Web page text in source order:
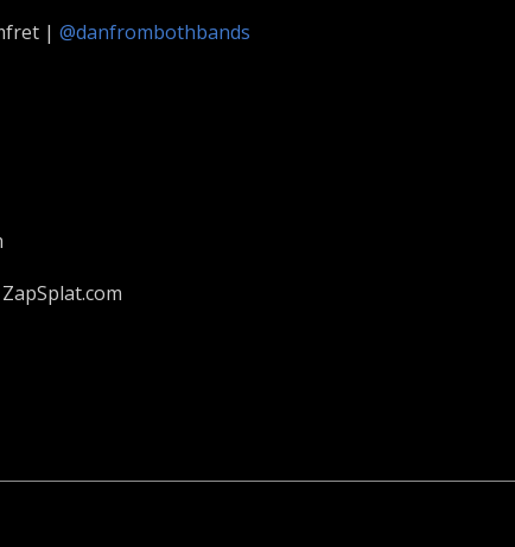
| @danfrombothbands